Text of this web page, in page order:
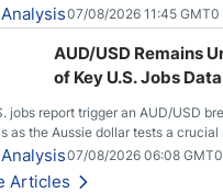
is starting to look like one of
07/08/2026 11:45 GMT0
AUD/USD Remains
of Key U.S. Jobs Data
jobs report trigger an AUD/USD
as the Aussie dollar tests a
data.
07/08/2026 06:08 GMT0
Articles